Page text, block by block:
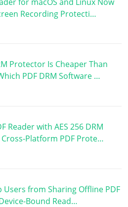
Recording Protecti…
Protector Is Cheaper Than
PDF DRM Software …
Reader with AES 256 DRM
Platform PDF Prote…
Users from Sharing Offline PDF
Bound Read…